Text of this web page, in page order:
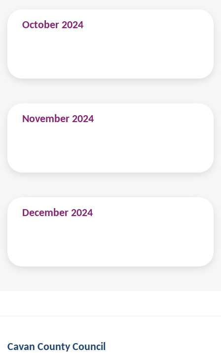
October 2024
November 2024
December 2024
Cavan County Council